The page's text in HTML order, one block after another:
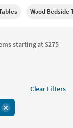
Wood Bedside
starting at $275
Clear Filters